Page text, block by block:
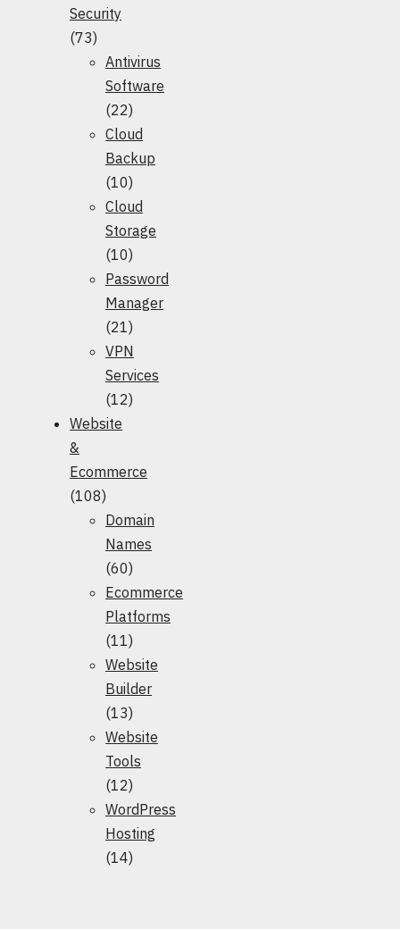
Security
(73)
Antivirus
Software
(22)
Cloud
Backup
(10)
Cloud
Storage
(10)
Password
Manager
(21)
VPN
Services
(12)
Website
&
Ecommerce
(108)
Domain
Names
(60)
Ecommerce
Platforms
(11)
Website
Builder
(13)
Website
Tools
(12)
WordPress
Hosting
(14)